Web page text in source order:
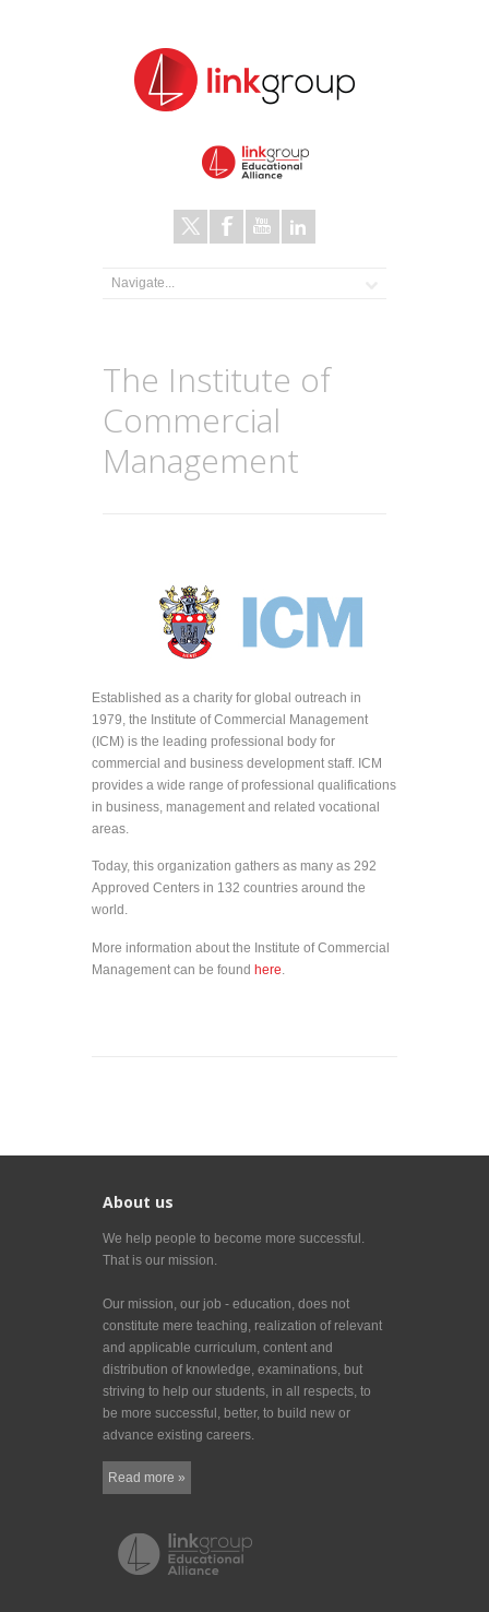
The Institute of
Commercial
Management
Established as a charity for global outreach in
1979, the Institute of Commercial Management
(ICM) is the leading professional body for
commercial and business development staff. ICM
provides a wide range of professional qualifications
in business, management and related vocational
areas.
Today, this organization gathers as many as 292
Approved Centers in 132 countries around the
world.
More information about the Institute of Commercial
Management can be found here
About us
We help people to become more successful.
That is our mission.
Our mission, our job - education, does not
constitute mere teaching, realization of relevant
and applicable curriculum, content and
distribution of knowledge, examinations, but
striving to help our students, in all respects, to
be more successful, better, to build new or
advance existing careers.
Read more »